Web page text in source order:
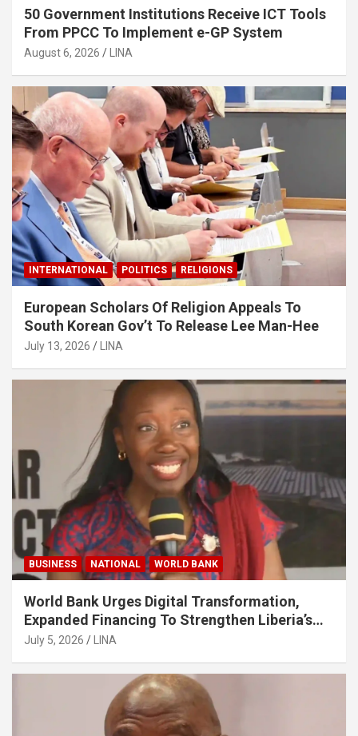
50 Government Institutions Receive ICT Tools
From PPCC To Implement e-GP System
August 6, 2026 LINA
INTERNATIONAL POLITICS RELIGIONS
European Scholars Of Religion Appeals To
South Korean Gov’t To Release Lee Man-Hee
July 13, 2026 LINA
BUSINESS NATIONAL WORLD BANK
World Bank Urges Digital Transformation,
Expanded Financing To Strengthen Liberia’s
MSMEs
July 5, 2026 LINA